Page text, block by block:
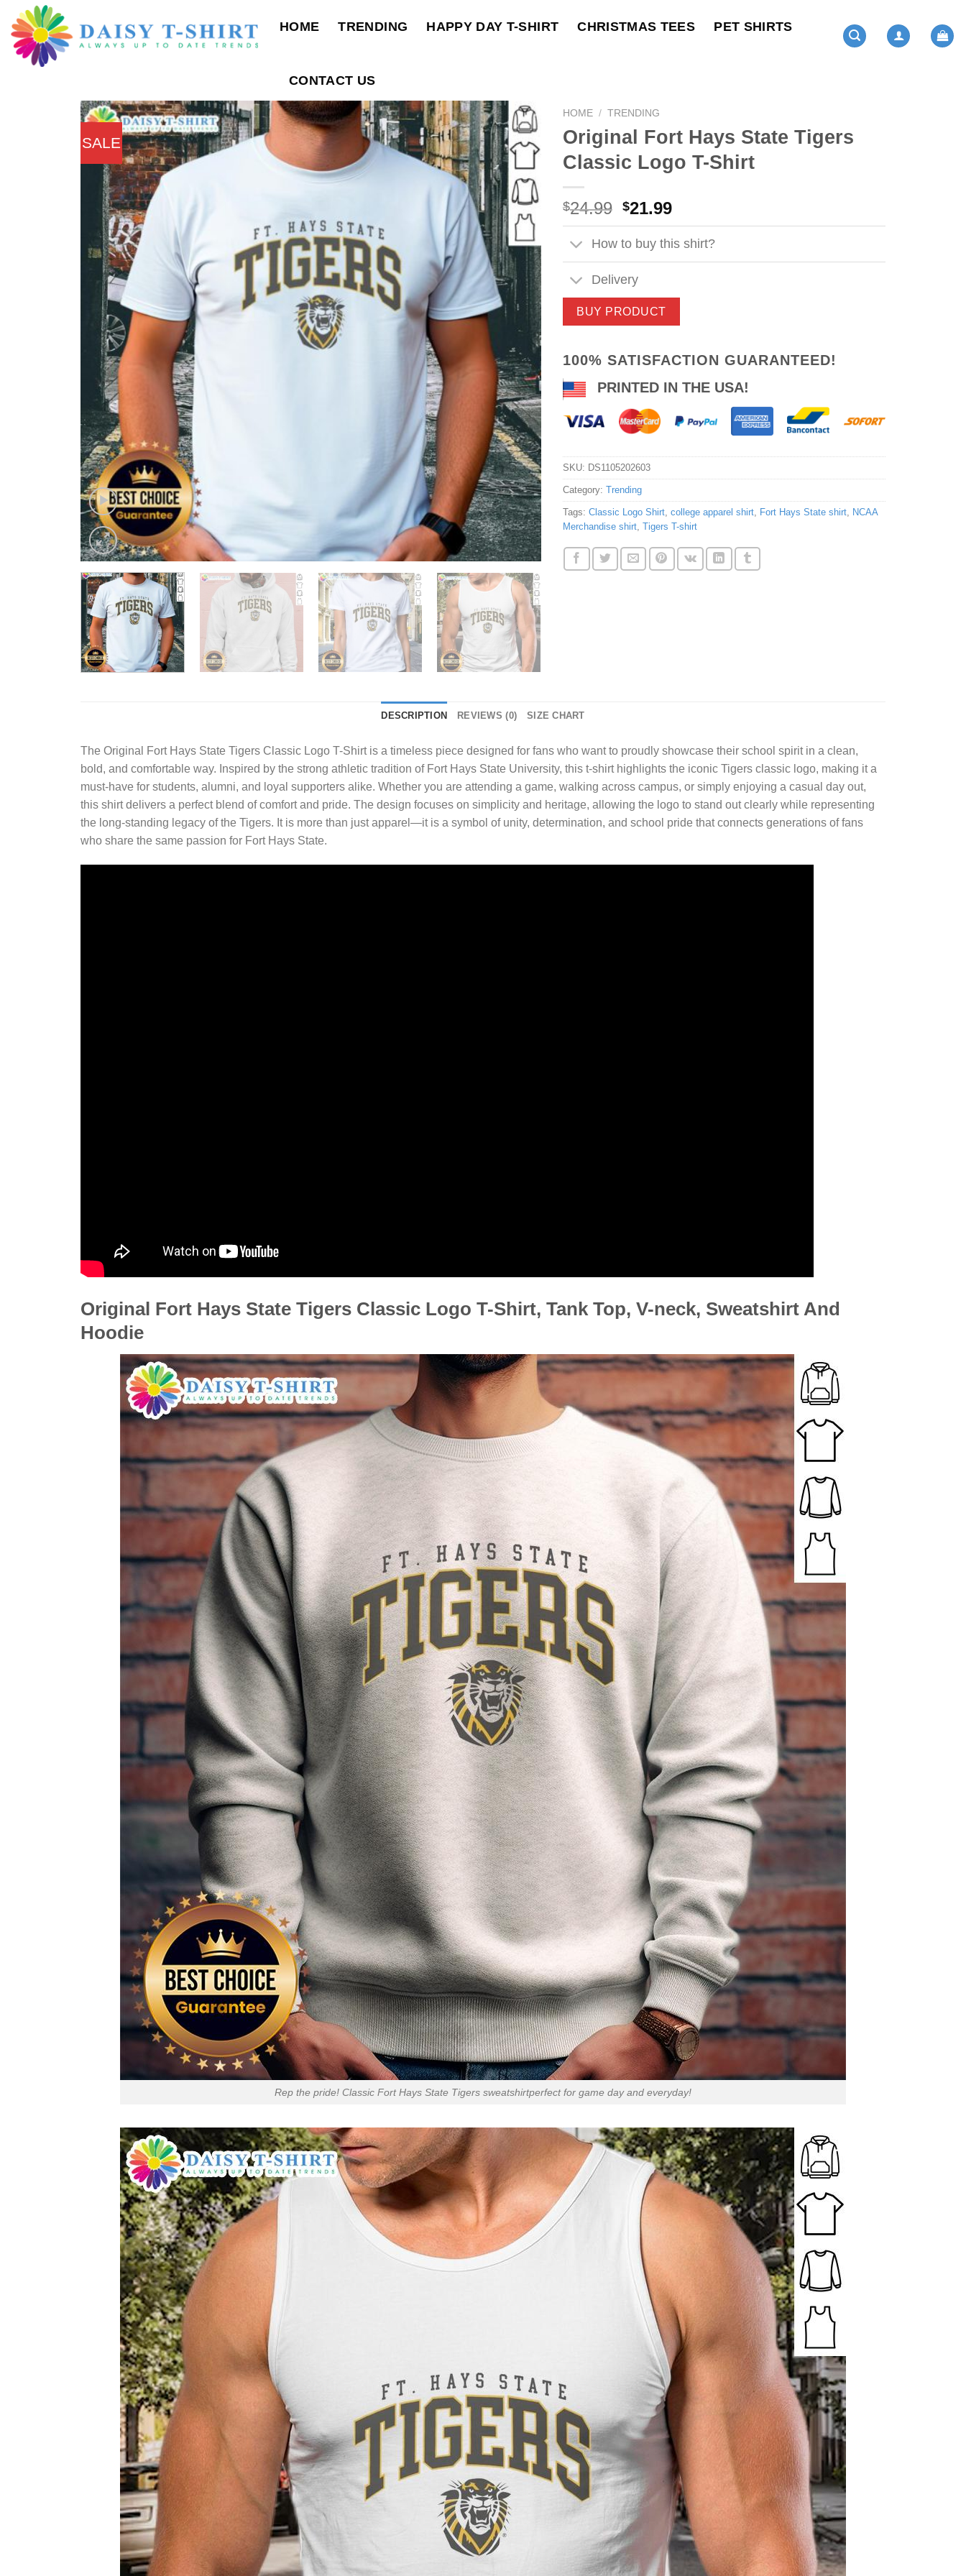
content
HOME TRENDING HAPPY DAY T-SHIRT CHRISTMAS TEES PET SHIRTS
CONTACT US
SALE
HOME / TRENDING
Original Fort Hays State Tigers
Classic Logo T-Shirt
$24.99 Original
price
was:
$24.99.
$21.99Current
price
is:
$21.99.
How to buy this shirt?
Delivery
BUY PRODUCT
100% SATISFACTION GUARANTEED!
PRINTED IN THE USA!
SKU: DS1105202603
Category: Trending
Tags: Classic Logo Shirt, college apparel shirt, Fort Hays State shirt,
NCAA
Merchandise shirt, Tigers T-shirt
DESCRIPTION REVIEWS (0) SIZE CHART
The Original Fort Hays State Tigers Classic Logo T-Shirtis a timeless piece designed for fans who want to proudly showcase their school spirit in a clean,
bold, and comfortable way. Inspired by the strong athletic tradition of Fort Hays State University, this t-shirt highlights the iconic Tigers classic logo, making it a
must-have for students, alumni, and loyal supporters alike. Whether you are attending a game, walking across campus, or simply enjoying a casual day out,
this shirt delivers a perfect blend of comfort and pride. The design focuses on simplicity and heritage, allowing the logo to stand out clearly while representing
the long-standing legacy of the Tigers. It is more than just apparel—it is a symbol of unity, determination, and school pride that connects generations of fans
who share the same passion for Fort Hays State.
Original Fort Hays State Tigers Classic Logo T-Shirt, Tank Top, V-neck, Sweatshirt And
Hoodie
Rep the pride! Classic Fort Hays State Tigers sweatshirtperfect for game day and everyday!